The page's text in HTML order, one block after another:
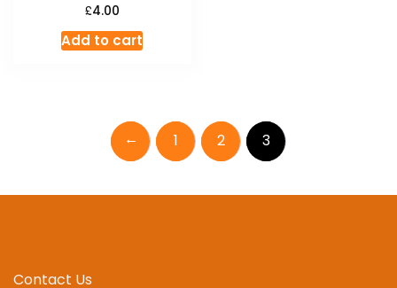
£4.00
Add to cart
← 1 2 3
Contact Us